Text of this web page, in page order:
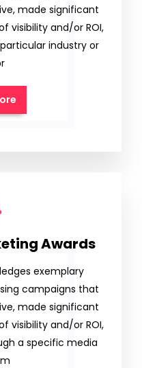
made significant
visibility and/or ROI,
industry or
Awards
exemplary
campaigns that
made significant
visibility and/or ROI,
a specific media